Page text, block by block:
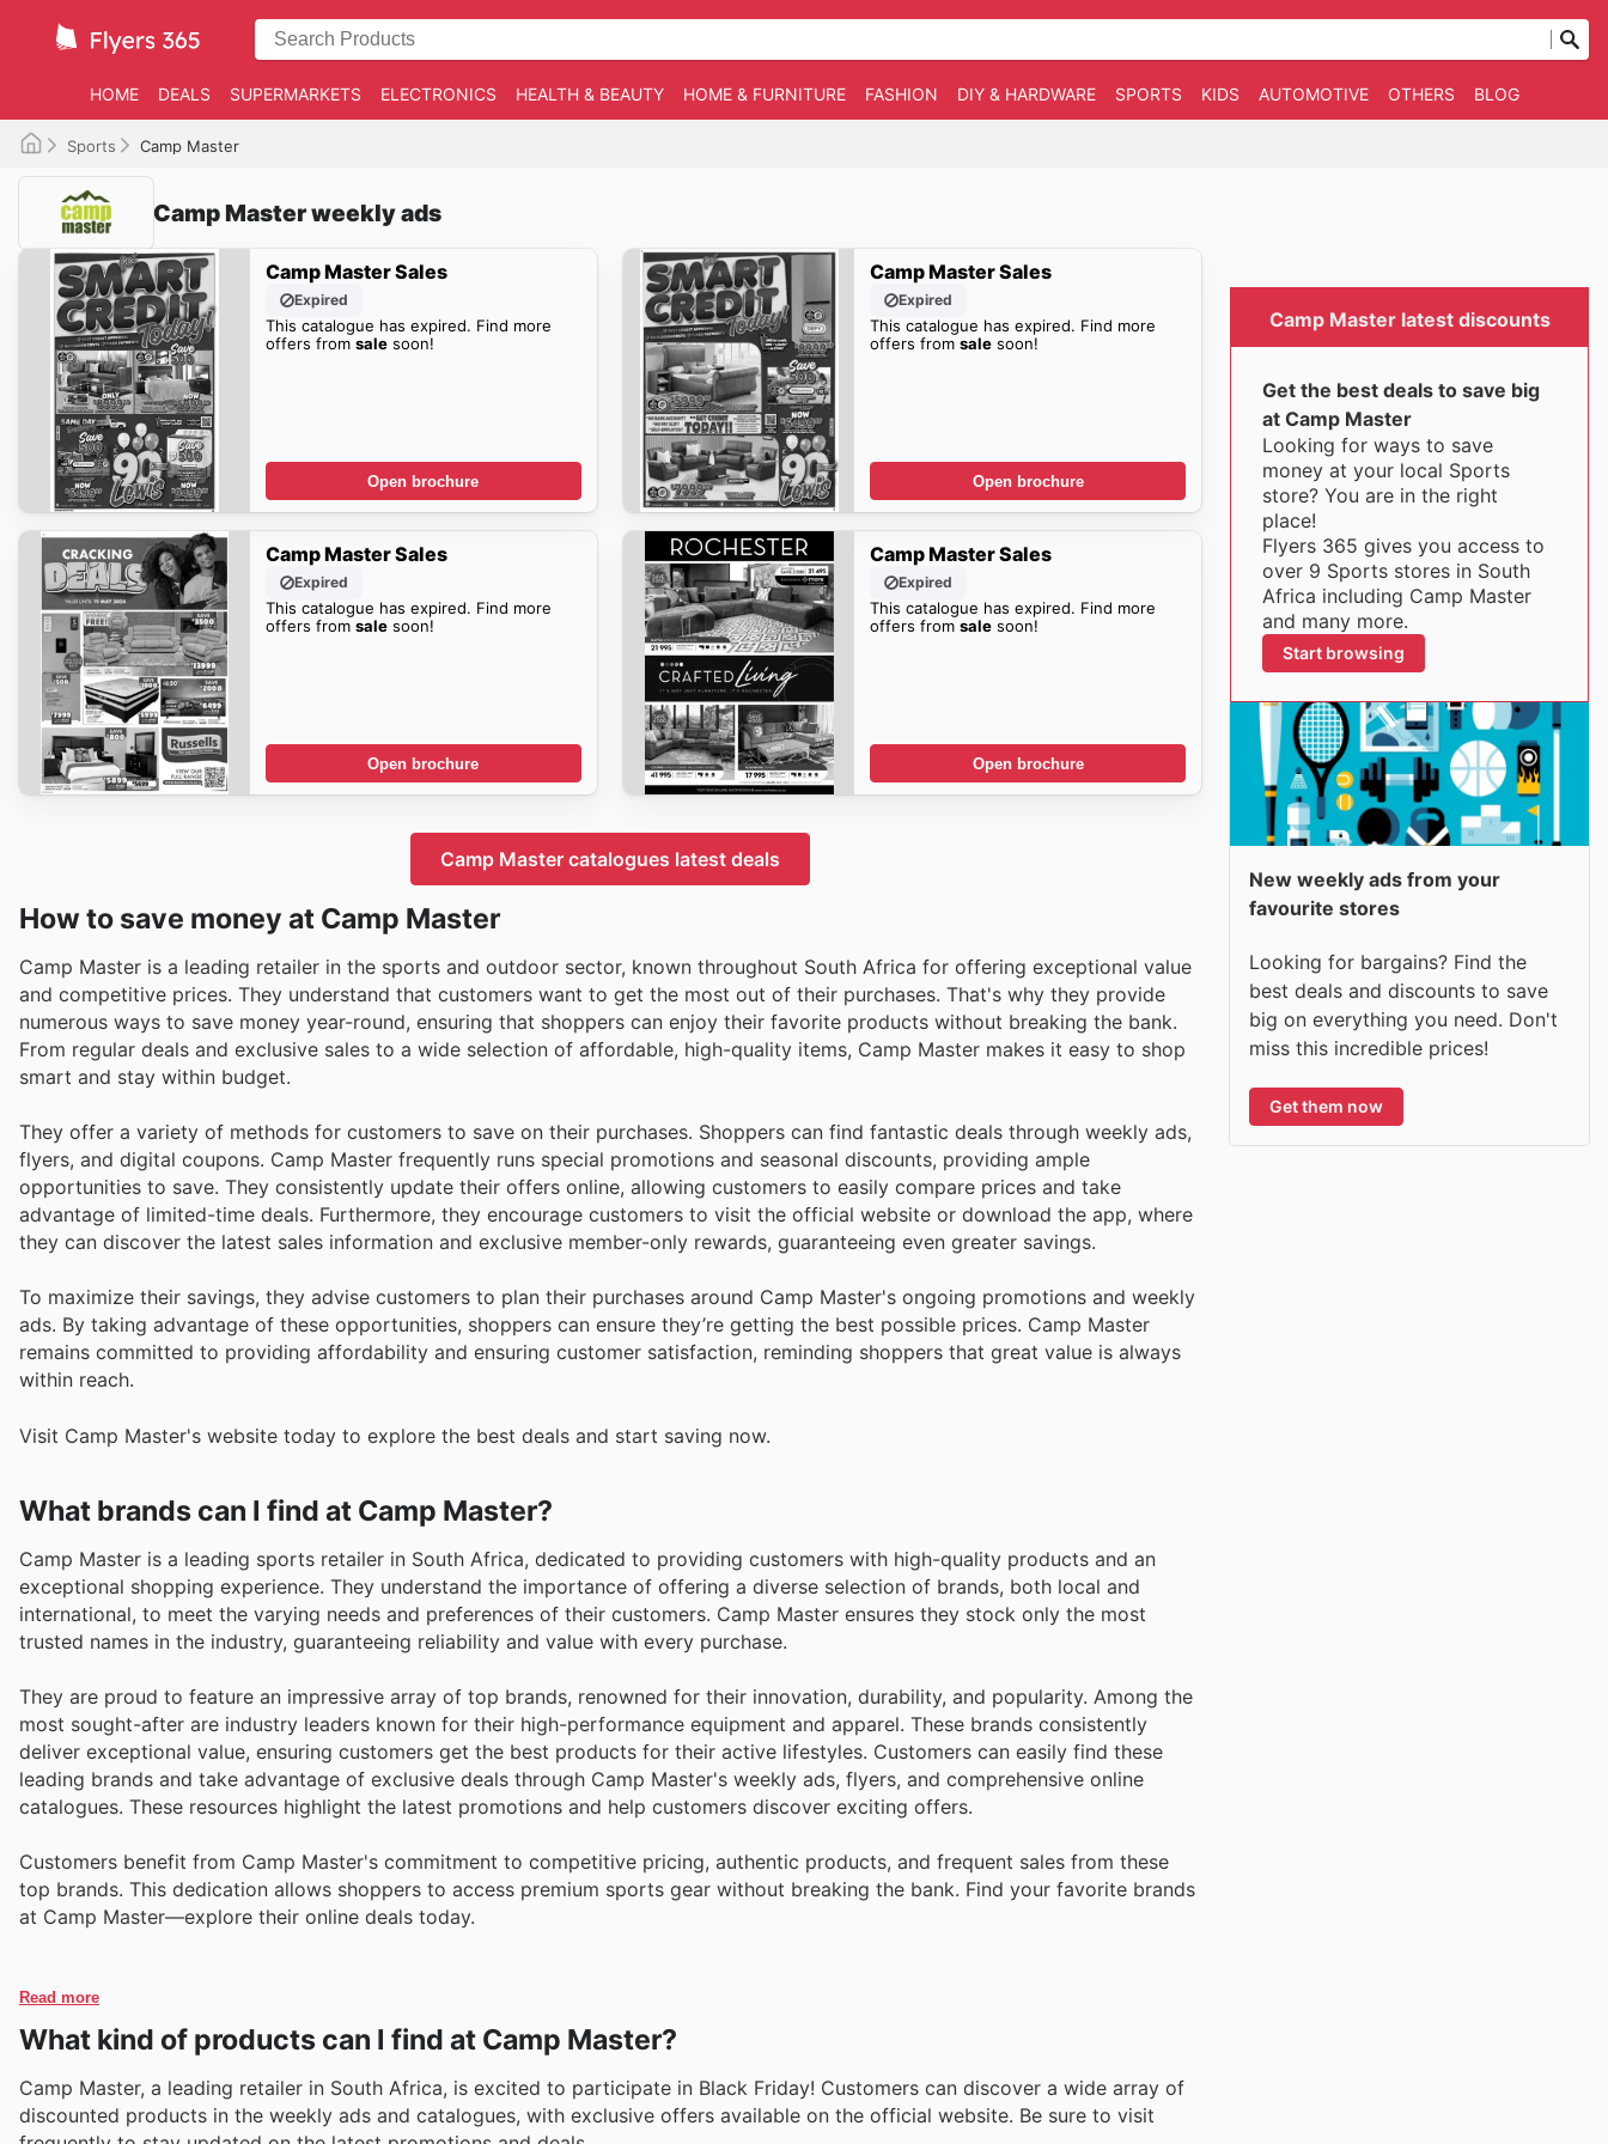
HOME DEALS SUPERMARKETS ELECTRONICS HEALTH & BEAUTY HOME & FURNITURE FASHION DIY & HARDWARE SPORTS KIDS AUTOMOTIVE OTHERS BLOG
Sports Camp Master
Camp Master weekly ads
Camp Master Sales
Expired
This catalogue has expired. Find more
offers from salesoon!
Open brochure
Camp Master Sales
Expired
This catalogue has expired. Find more
offers fromsale soon!
Open brochure
Camp Master Sales
Expired
This catalogue has expired. Find more
offers from salesoon!
Open brochure
Camp Master Sales
Expired
This catalogue has expired. Find more
offers fromsale soon!
Open brochure
Camp Master catalogues latest deals
How to save money at Camp Master
Camp Master is a leading retailer in the sports and outdoor sector, known throughout South Africa for offering exceptional value
and competitive prices. They understand that customers want to get the most out of their purchases. That's why they provide
numerous ways to save money year-round, ensuring that shoppers can enjoy their favorite products without breaking the bank.
From regular deals and exclusive sales to a wide selection of affordable, high-quality items, Camp Master makes it easy to shop
smart and stay within budget.
They offer a variety of methods for customers to save on their purchases. Shoppers can find fantastic deals through weekly ads,
flyers, and digital coupons. Camp Master frequently runs special promotions and seasonal discounts, providing ample
opportunities to save. They consistently update their offers online, allowing customers to easily compare prices and take
advantage of limited-time deals. Furthermore, they encourage customers to visit the official website or download the app, where
they can discover the latest sales information and exclusive member-only rewards, guaranteeing even greater savings.
To maximize their savings, they advise customers to plan their purchases around Camp Master's ongoing promotions and weekly
ads. By taking advantage of these opportunities, shoppers can ensure they’re getting the best possible prices. Camp Master
remains committed to providing affordability and ensuring customer satisfaction, reminding shoppers that great value is always
within reach.
Visit Camp Master's website today to explore the best deals and start saving now.
What brands can I find at Camp Master?
Camp Master is a leading sports retailer in South Africa, dedicated to providing customers with high-quality products and an
exceptional shopping experience. They understand the importance of offering a diverse selection of brands, both local and
international, to meet the varying needs and preferences of their customers. Camp Master ensures they stock only the most
trusted names in the industry, guaranteeing reliability and value with every purchase.
They are proud to feature an impressive array of top brands, renowned for their innovation, durability, and popularity. Among the
most sought-after are industry leaders known for their high-performance equipment and apparel. These brands consistently
deliver exceptional value, ensuring customers get the best products for their active lifestyles. Customers can easily find these
leading brands and take advantage of exclusive deals through Camp Master's weekly ads, flyers, and comprehensive online
catalogues. These resources highlight the latest promotions and help customers discover exciting offers.
Customers benefit from Camp Master's commitment to competitive pricing, authentic products, and frequent sales from these
top brands. This dedication allows shoppers to access premium sports gear without breaking the bank. Find your favorite brands
at Camp Master—explore their online deals today.
Read more
What kind of products can I find at Camp Master?
Camp Master, a leading retailer in South Africa, is excited to participate in Black Friday! Customers can discover a wide array of
discounted products in the weekly ads and catalogues, with exclusive offers available on the official website. Be sure to visit
Camp Master latest discounts
Get the best deals to save big
at Camp Master
Looking for ways to save
money at your local Sports
store? You are in the right
place!
Flyers 365 gives you access to
over 9 Sports stores in South
Africa including Camp Master
and many more.
Start browsing
New weekly ads from your
favourite stores
Looking for bargains? Find the
best deals and discounts to save
big on everything you need. Don't
miss this incredible prices!
Get them now